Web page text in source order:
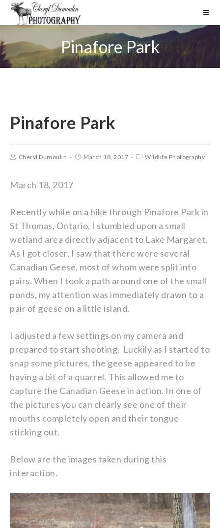
Pinafore Park
Pinafore Park
Cheryl Dumoulin March 18, 2017 Wildlife Photography
March 18, 2017
Recently while on a hike through Pinafore Park in
St Thomas, Ontario, I stumbled upon a small
wetland area directly adjacent to Lake Margaret.
As I got closer, I saw that there were several
Canadian Geese, most of whom were split into
pairs. When I took a path around one of the small
ponds, my attention was immediately drawn to a
pair of geese on a little island.
I adjusted a few settings on my camera and
prepared to start shooting. Luckily as I started to
snap some pictures, the geese appeared to be
having a bit of a quarrel. This allowed me to
capture the Canadian Geese in action. In one of
the pictures you can clearly see one of their
mouths completely open and their tongue
sticking out.
Below are the images taken during this
interaction.